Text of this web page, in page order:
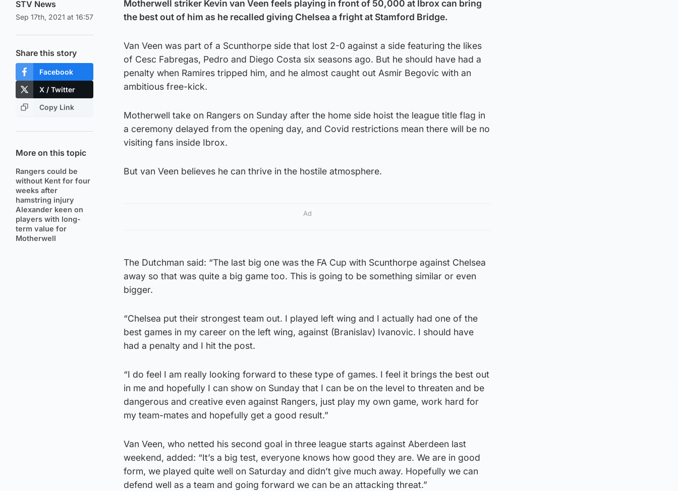
STV News
Sep 17th, 2021 at 16:57
Share this story
Facebook
X / Twitter
Copy Link
More on this topic
Rangers could be
without Kent for four
weeks after
hamstring injury
Alexander keen on
players with long-
term value for
Motherwell
Motherwell striker Kevin van Veen feels playing in front of 50,000 at Ibrox can bring
the best out of him as he recalled giving Chelsea a fright at Stamford Bridge.
Van Veen was part of a Scunthorpe side that lost 2-0 against a side featuring the likes
of Cesc Fabregas, Pedro and Diego Costa six seasons ago. But he should have had a
penalty when Ramires tripped him, and he almost caught out Asmir Begovic with an
ambitious free-kick.
Motherwell take on Rangers on Sunday after the home side hoist the league title flag in
a ceremony delayed from the opening day, and Covid restrictions mean there will be no
visiting fans inside Ibrox.
But van Veen believes he can thrive in the hostile atmosphere.
Ad
The Dutchman said: “The last big one was the FA Cup with Scunthorpe against Chelsea
away so that was quite a big game too. This is going to be something similar or even
bigger.
“Chelsea put their strongest team out. I played left wing and I actually had one of the
best games in my career on the left wing, against (Branislav) Ivanovic. I should have
had a penalty and I hit the post.
“I do feel I am really looking forward to these type of games. I feel it brings the best out
in me and hopefully I can show on Sunday that I can be on the level to threaten and be
dangerous and creative even against Rangers, just play my own game, work hard for
my team-mates and hopefully get a good result.”
Van Veen, who netted his second goal in three league starts against Aberdeen last
weekend, added: “It’s a big test, everyone knows how good they are. We are in good
form, we played quite well on Saturday and didn’t give much away. Hopefully we can
defend well as a team and going forward we can be an attacking threat.”